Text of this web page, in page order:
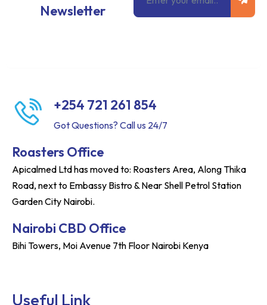
Newsletter
+254 721 261 854
Got Questions? Call us 24/7
Roasters Office
Apicalmed Ltd has moved to: Roasters Area, Along Thika
Road, next to Embassy Bistro & Near Shell Petrol Station
Garden City Nairobi.
Nairobi CBD Office
Bihi Towers, Moi Avenue 7th Floor Nairobi Kenya
Useful Link